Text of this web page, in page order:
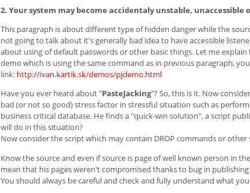
2. Your system may become accidentaly unstable, unaccessible
This paragraph is about different type of hidden danger while the
not going to talk about it's generally bad idea to have accessible
about using of default passwords or other basic things. Let me
demo which is using the same command as in previous paragraph,
link: http://ivan.kartik.sk/demos/pjdemo.html
Have you ever heard about "PasteJacking"? So, this is it. Now
bad (or not so good) stress factor in stressful situation such as
business critical database. He finds a "quick-win solution", a script
will do in this situation?
Now consider the script which may contain DROP commands or other
Know the source and even if source is page of well known person in
mean that his pages weren't compromised thanks to bug in publishing
You should always be careful and check and fully understand what